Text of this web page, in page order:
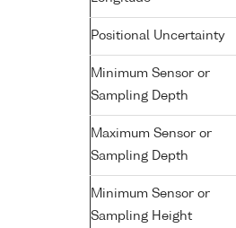
Positional Uncertainty
Minimum Sensor or
Sampling Depth
Maximum Sensor or
Sampling Depth
Minimum Sensor or
Sampling Height